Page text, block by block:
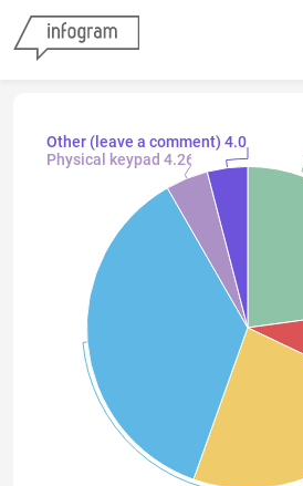
Physical keypad 4.26%
Other (leave a comment) 4.05%